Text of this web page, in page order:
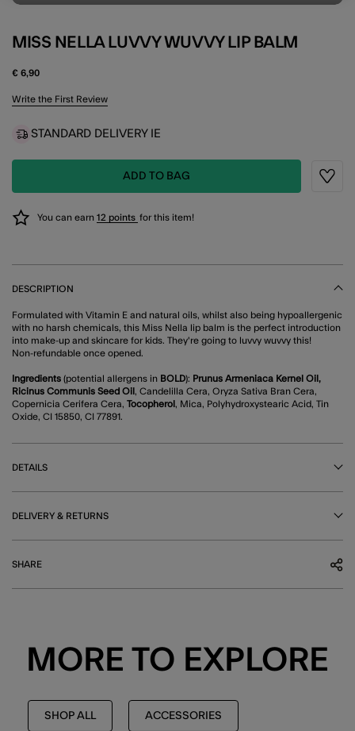
MISS NELLA LUVVY WUVVY LIP BALM
€ 6,90
4.9 out of 5 Customer Rating
Write the First Review
STANDARD DELIVERY IE
ADD TO BAG
You can earn 12 points for this item!
DESCRIPTION
Formulated with Vitamin E and natural oils, whilst also being hypoallergenic
with no harsh chemicals, this Miss Nella lip balm is the perfect introduction
into make-up and skincare for kids. They're going to luvvy wuvvy this!
Non-refundable once opened.
Ingredients (potential allergens in BOLD): Prunus Armeniaca Kernel Oil,
Ricinus Communis Seed Oil , Candelilla Cera, Oryza Sativa Bran Cera,
Copernicia Cerifera Cera, Tocopherol , Mica, Polyhydroxystearic Acid, Tin
Oxide, CI 15850, CI 77891.
DETAILS
DELIVERY & RETURNS
SHARE
MORE TO EXPLORE
SHOP ALL ACCESSORIES